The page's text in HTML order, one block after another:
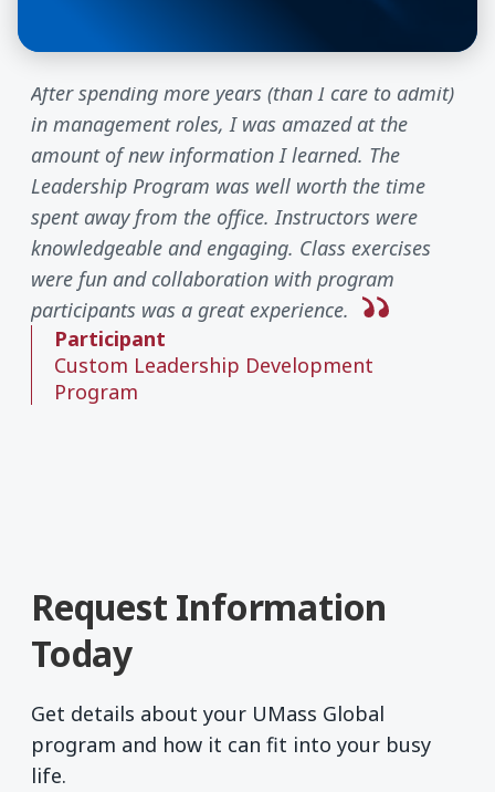
After spending more years (than I care to admit)
in management roles, I was amazed at the
amount of new information I learned. The
Leadership Program was well worth the time
spent away from the office. Instructors were
knowledgeable and engaging. Class exercises
were fun and collaboration with program
participants was a great experience.
Participant
Custom Leadership Development
Program
Request Information
Today
Get details about your UMass Global
program and how it can fit into your busy
life.